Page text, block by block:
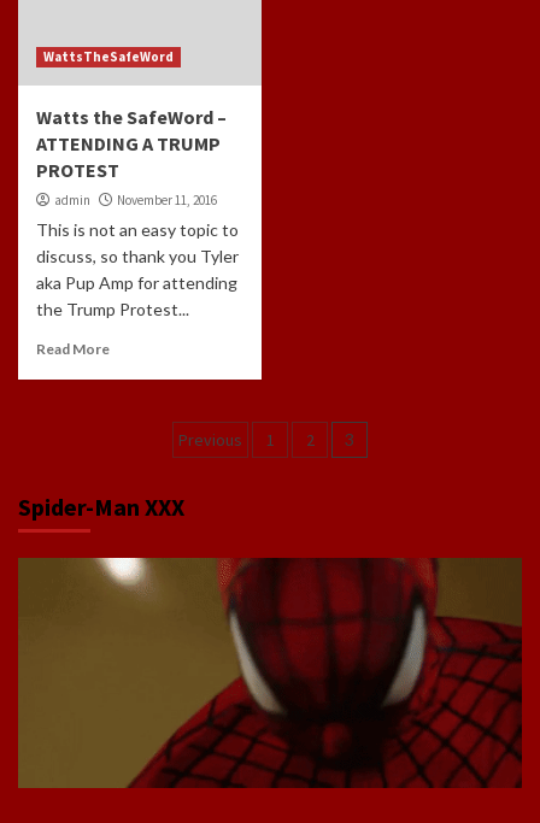
WattsTheSafeWord
Watts the SafeWord –
ATTENDING A TRUMP
PROTEST
admin November 11, 2016
This is not an easy topic to
discuss, so thank you Tyler
aka Pup Amp for attending
the Trump Protest...
Read More
Posts
Previous 1 2 3
Spider-Man XXX